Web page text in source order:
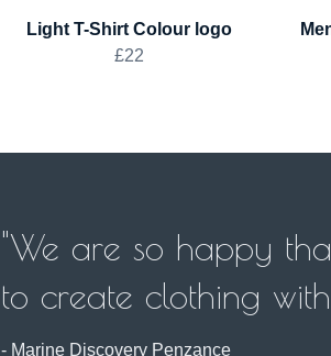
Light T-Shirt Colour logo
£22
"We are so happy
to create clothing
- Marine Discovery Penzance